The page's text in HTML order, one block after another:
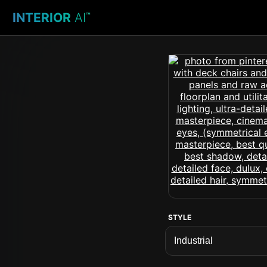
INTERIOR AI™
STYLE